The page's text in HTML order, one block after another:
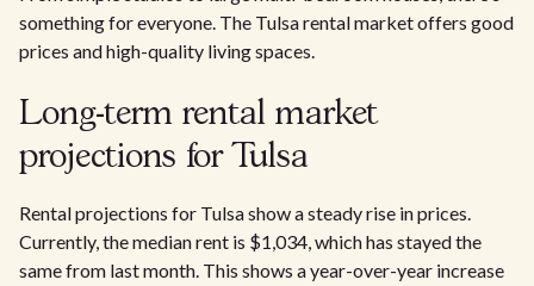
something for everyone. The Tulsa rental market offers good
prices and high-quality living spaces.
Long-term rental market
projections for Tulsa
Rental projections for Tulsa show a steady rise in prices.
Currently, the median rent is $1,034, which has stayed the
same from last month. This shows a year-over-year increase